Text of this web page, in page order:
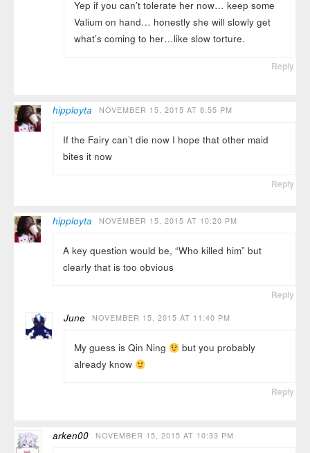
Yep if you can’t tolerate her now… keep some
Valium on hand… honestly she will slowly get
what’s coming to her…like slow torture.
Reply
hipployta NOVEMBER 15, 2015 AT 8:55 PM
If the Fairy can’t die now I hope that other maid
bites it now
Reply
hipployta NOVEMBER 15, 2015 AT 10:20 PM
A key question would be, “Who killed him” but
clearly that is too obvious
Reply
June NOVEMBER 15, 2015 AT 11:40 PM
My guess is Qin Ning
but you probably
already know
Reply
arken00 NOVEMBER 15, 2015 AT 10:33 PM